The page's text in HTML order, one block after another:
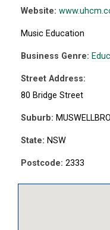
Website:
Music Education
Business Genre:
Street Address:
80 Bridge Street
Suburb:
State: NSW
Postcode: 2333